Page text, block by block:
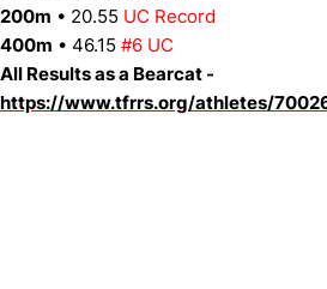
200m • 20.55 UC Record
400m • 46.15 #6 UC
All Results as a Bearcat -
https://www.tfrrs.org/athletes/